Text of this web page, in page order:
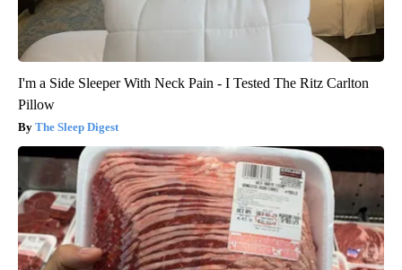
I'm a Side Sleeper With Neck Pain - I Tested The Ritz Carlton
Pillow
The Sleep Digest